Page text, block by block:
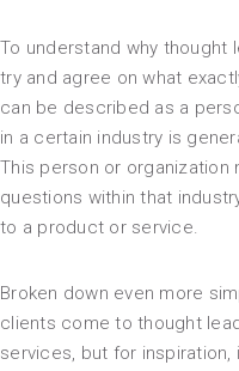
To understand why thought
try and agree on what
can be described as a
in a certain industry is
This person or organization
questions within that
to a product or service.
Broken down even more
clients come to thought
services, but for inspiration,